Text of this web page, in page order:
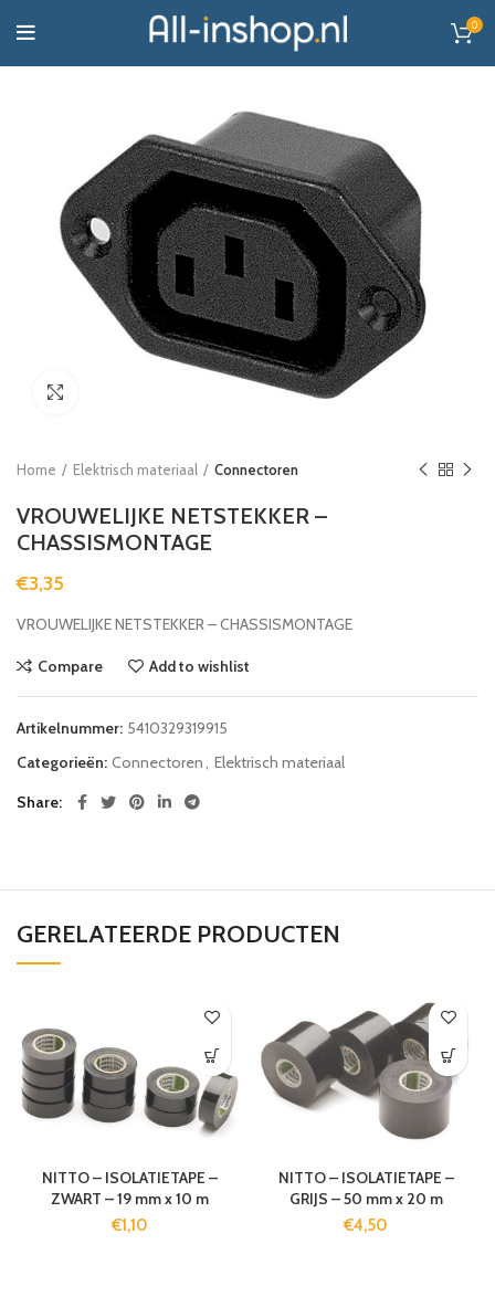
0
Home Elektrisch materiaal Connectoren
VROUWELIJKE NETSTEKKER –
CHASSISMONTAGE
€3,35
VROUWELIJKE NETSTEKKER – CHASSISMONTAGE
Compare Add to wishlist
Artikelnummer: 5410329319915
Categorieën: Connectoren
Elektrisch materiaal
Share
GERELATEERDE PRODUCTEN
NITTO – ISOLATIETAPE –
ZWART – 19 mm x 10 m
€1,10
NITTO – ISOLATIETAPE –
GRIJS – 50 mm x 20 m
€4,50